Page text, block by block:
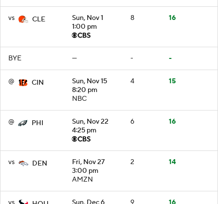
vs CLE
Sun, Nov 1
1:00 pm
8 16
BYE — - -
@ CIN
Sun, Nov 15
8:20 pm
NBC
4 15
@ PHI
Sun, Nov 22
4:25 pm
6 16
vs DEN
Fri, Nov 27
3:00 pm
AMZN
2 14